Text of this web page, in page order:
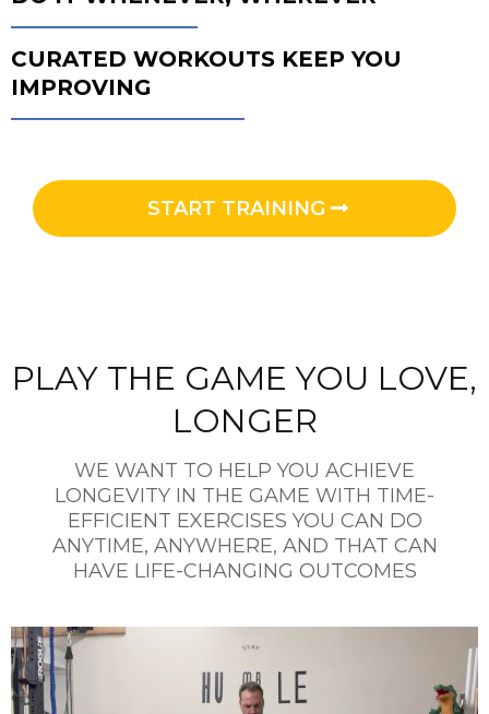
CURATED WORKOUTS KEEP YOU
IMPROVING
START TRAINING
PLAY THE GAME YOU LOVE,
LONGER
WE WANT TO HELP YOU ACHIEVE
LONGEVITY IN THE GAME WITH TIME-
EFFICIENT EXERCISES YOU CAN DO
ANYTIME, ANYWHERE, AND THAT CAN
HAVE LIFE-CHANGING OUTCOMES